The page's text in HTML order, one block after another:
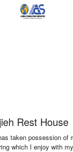
Rest House
taken possession of
which I enjoy with